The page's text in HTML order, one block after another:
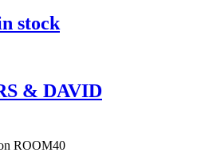
stock
& DAVID
ROOM40